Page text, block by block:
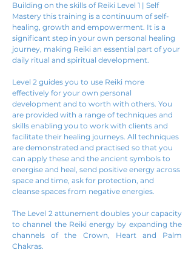
Building on the skills of Reiki Level 1 | Self
Mastery this training is a continuum of self-
healing, growth and empowerment. It is a
significant step in your own personal healing
journey, making Reiki an essential part of your
daily ritual and spiritual development.
Level 2 guides you to use Reiki more
effectively for your own personal
development and to worth with others. You
are provided with a range of techniques and
skills enabling you to work with clients and
facilitate their healing journeys. All techniques
are demonstrated and practised so that you
can apply these and the ancient symbols to
energise and heal, send positive energy across
space and time, ask for protection, and
cleanse spaces from negative energies.
The Level 2 attunement doubles your capacity
to channel the Reiki energy by expanding the
channels of the Crown, Heart and Palm
Chakras.